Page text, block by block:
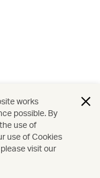
works
possible. By
use of
use of Cookies
visit our